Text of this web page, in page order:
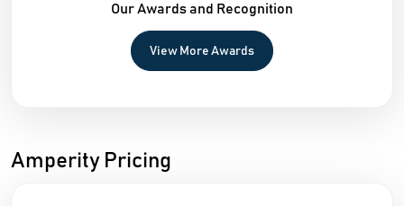
Our Awards and Recognition
View More Awards
Amperity Pricing